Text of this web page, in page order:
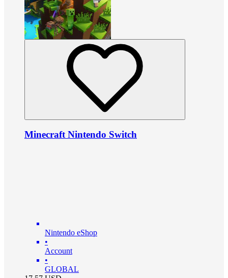
Minecraft Nintendo Switch
Nintendo eShop
•
Account
•
GLOBAL